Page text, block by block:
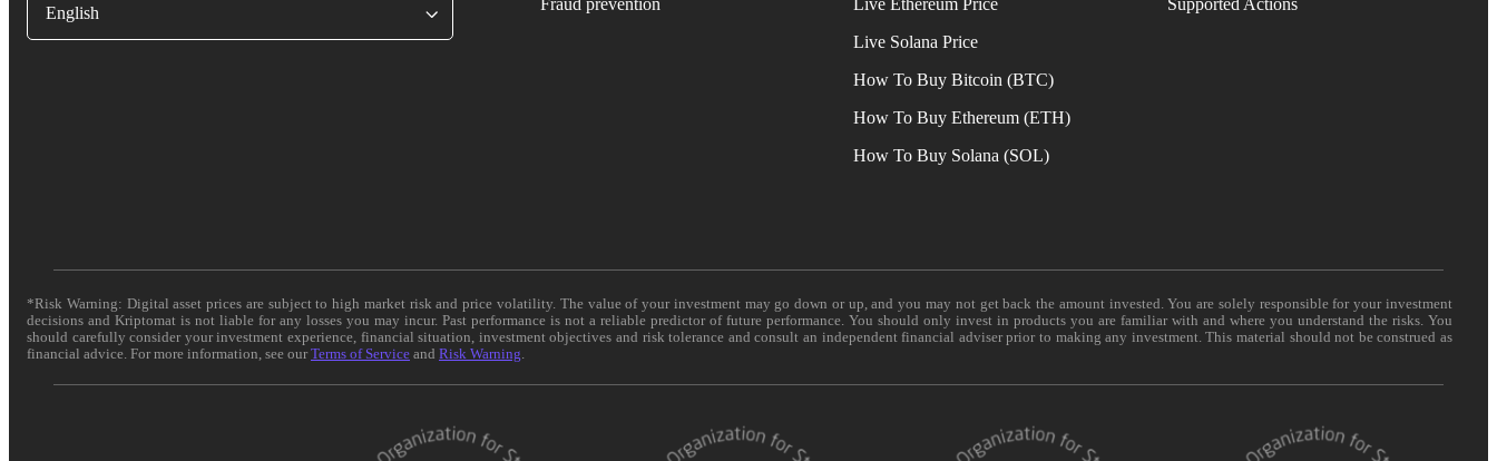
English
Fraud prevention
Live Ethereum Price
Live Solana Price
How To Buy Bitcoin (BTC)
How To Buy Ethereum (ETH)
How To Buy Solana (SOL)
Supported Actions
*Risk Warning: Digital asset prices are subject to high market risk and price volatility. The value of your investment may go down or up, and you may not get back the amount invested. You are solely responsible for your investment
decisions and Kriptomat is not liable for any losses you may incur. Past performance is not a reliable predictor of future performance. You should only invest in products you are familiar with and where you understand the risks. You
should carefully consider your investment experience, financial situation, investment objectives and risk tolerance and consult an independent financial adviser prior to making any investment. This material should not be construed as
financial advice. For more information, see ourTerms of Service and Risk Warning